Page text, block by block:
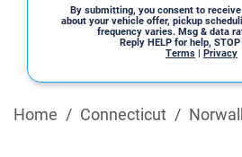
By submitting, you consent to
about your vehicle offer, pickup
frequency varies. Msg & data
Reply HELP for help,
Terms | Privacy
Home / Connecticut /